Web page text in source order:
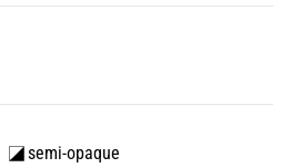
semi-opaque